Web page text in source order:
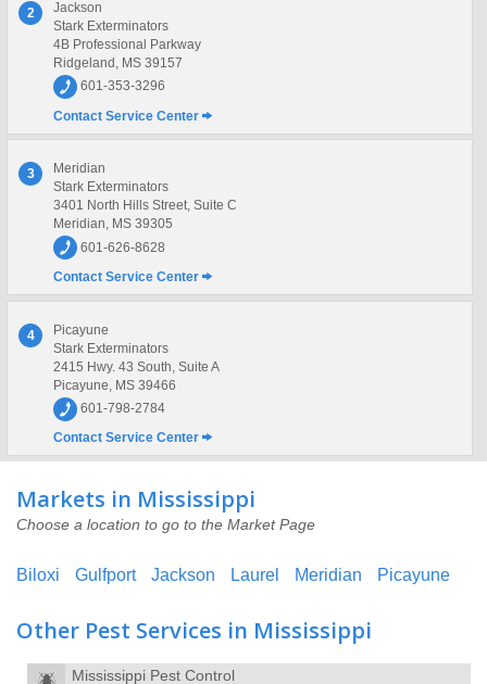
2
Jackson
Stark Exterminators
4B Professional Parkway
Ridgeland, MS 39157
601-353-3296
Contact Service Center
3
Meridian
Stark Exterminators
3401 North Hills Street, Suite C
Meridian, MS 39305
601-626-8628
Contact Service Center
4
Picayune
Stark Exterminators
2415 Hwy. 43 South, Suite A
Picayune, MS 39466
601-798-2784
Contact Service Center
Markets in Mississippi
Choose a location to go to the Market Page
Biloxi Gulfport Jackson Laurel Meridian Picayune
Other Pest Services in Mississippi
Mississippi Pest Control